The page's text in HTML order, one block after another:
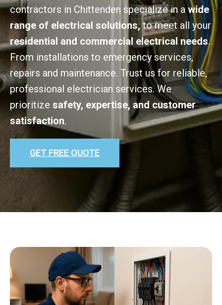
contractors in Chittenden specialize in awide
range of electrical solutions,to meet all your
residential and commercial electrical needs.
From installations to emergency services,
repairs and maintenance. Trust us for reliable,
professional electrician services. We
prioritize safety, expertise, and customer
satisfaction.
GET FREE QUOTE